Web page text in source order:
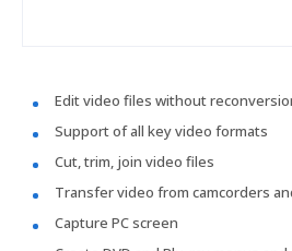
Edit video files without
Support of all key video formats
Cut, trim, join video files
Transfer video from camcorders
Capture PC screen